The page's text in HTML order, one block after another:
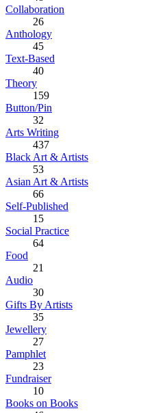
Collaboration
26
Anthology
45
Text-Based
40
Theory
159
Button/Pin
32
Arts Writing
437
Black Art & Artists
53
Asian Art & Artists
66
Self-Published
15
Social Practice
64
Food
21
Audio
30
Gifts By Artists
35
Jewellery
27
Pamphlet
23
Fundraiser
10
Books on Books